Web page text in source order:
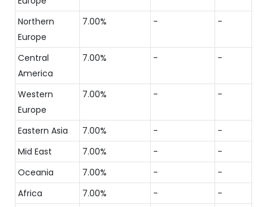
Northern
Europe
7.00% - -
Central
America
7.00% - -
Western
Europe
7.00% - -
Eastern Asia 7.00% -
-
Mid East
7.00% -
-
Oceania
7.00% -
-
Africa
7.00% -
-